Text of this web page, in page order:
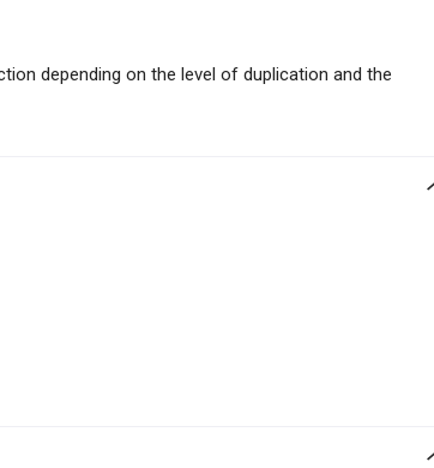
depending on the level of duplication and the